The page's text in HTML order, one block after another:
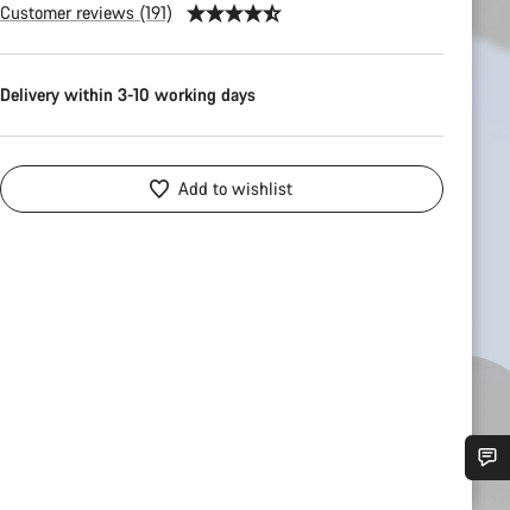
Customer reviews (191)
Delivery within 3-10 working days
Add to wishlist